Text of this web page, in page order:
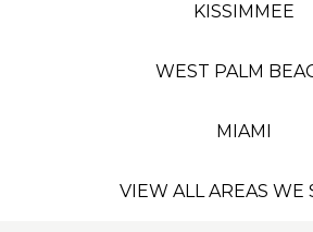
KISSIMMEE
WEST PALM
MIAMI
VIEW ALL AREAS WE